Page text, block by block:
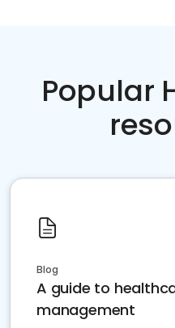
Popular
Blog
A guide to
management